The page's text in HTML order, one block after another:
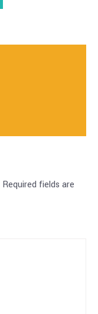
Required fields are